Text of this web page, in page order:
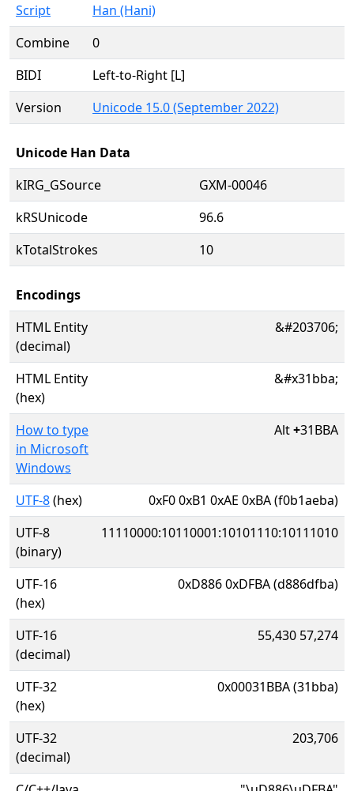
Script
Han (Hani)
Combine
0
BIDI
Left-to-Right [L]
Version
Unicode 15.0 (September 2022)
Unicode Han Data
kIRG_GSource
GXM-00046
kRSUnicode
96.6
kTotalStrokes
10
Encodings
HTML Entity
(decimal)
&#203706;
HTML Entity
(hex)
&#x31bba;
How to type
in Microsoft
Windows
Alt+31BBA
UTF-8(hex)
0xF0 0xB1 0xAE 0xBA (f0b1aeba)
UTF-8
(binary)
11110000:10110001:10101110:10111010
UTF-16
(hex)
0xD886 0xDFBA (d886dfba)
UTF-16
(decimal)
55,430 57,274
UTF-32
(hex)
0x00031BBA (31bba)
UTF-32
(decimal)
203,706